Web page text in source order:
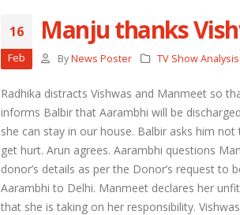
16
Feb
Manju thanks
By News Poster TV Show Analysis
Radhika distracts Vishwas and Manmeet so
informs Balbir that Aarambhi will be
she can stay in our house. Balbir asks him
get hurt. Arun agrees. Aarambhi questions
donor’s details as per the Donor’s request
Aarambhi to Delhi. Manmeet declares her
that she is taking on her responsibility.